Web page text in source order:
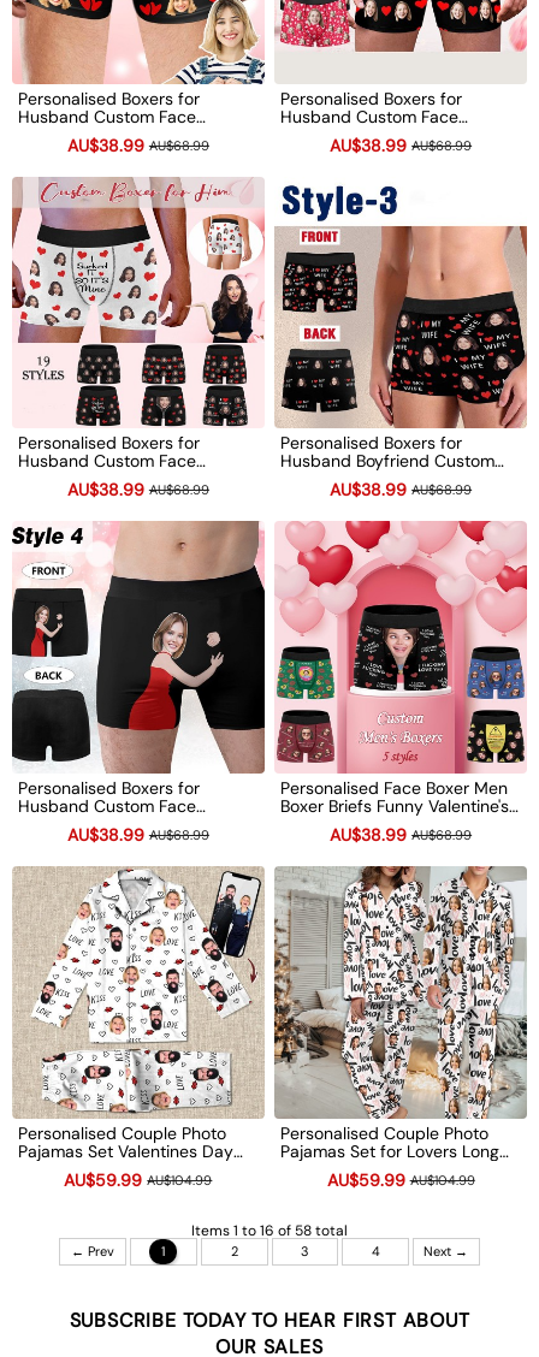
Personalised Boxers for
Husband Custom Face
Underwear Funny Wedding
Gift for Bridegroom
AU$38.99 AU$68.99
Personalised Boxers for
Husband Custom Face
Underwear Funny Wedding
Gift for Bridegroom
AU$38.99 AU$68.99
Personalised Boxers for
Husband Custom Face
Underwear Funny Valentine's
Day Wedding Gift Boyfriend
AU$38.99 AU$68.99
Personalised Boxers for
Husband Boyfriend Custom
Face Underwear Funny
Valentine's Day Gift for Him
AU$38.99 AU$68.99
Personalised Boxers for
Husband Custom Face
Underwear Funny Anniversary
AU$38.99 AU$68.99
Personalised Face Boxer Men
Boxer Briefs Funny Valentine's
Day Wedding Gift Valentine's
Day giftAU$38.99 AU$68.99
Personalised Couple Photo
Pajamas Set Valentines Day
Gift Anniversary Engagement
Wedding Gifts
AU$59.99 AU$104.99
Personalised Couple Photo
Pajamas Set for Lovers Long
Sleeve PJS Sets Bridal Party
Valentines Day Gift
AU$59.99 AU$104.99
Items 1 to 16 of 58 total
← Prev 1 2 3 4 Next →
SUBSCRIBE TODAY TO HEAR FIRST ABOUT
OUR SALES